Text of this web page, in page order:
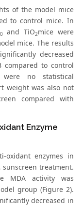
of the model mice
to control mice. In
and TiO2mice were
mice. The results
decreased
compared to control
no statistical
weight was also not
compared with
Enzyme
oxidant enzymes in
sunscreen treatment.
MDA activity was
group (Figure 2).
decreased in